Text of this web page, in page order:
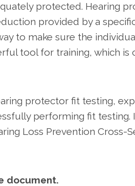
protected. Hearing
provided by a
to make sure the
tool for training, which
protector fit testing,
performing fit testing.
Loss Prevention Cross-
document.